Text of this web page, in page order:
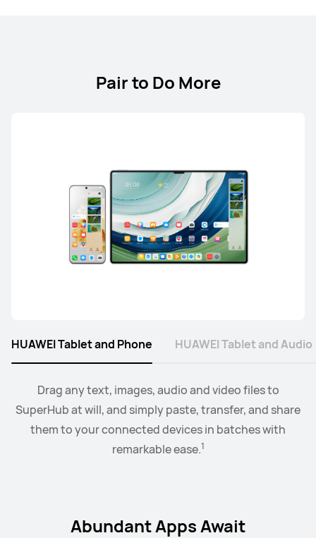
Pair to Do More
Drag any text, images, audio and video files to
SuperHub at will, and simply paste, transfer, and share
them to your connected devices in batches with
remarkable ease.1
When the earbus are connected to EMUI devices,2you
can swtich audio between more than two devices.
Collaborate mode allows you to drag and drop images,
text, documents, between your PC and tablet.3
HUAWEI Tablet and Phone HUAWEI Tablet and Audio
Abundant Apps Await